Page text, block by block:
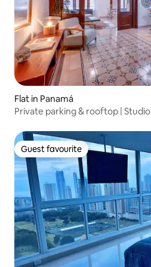
Flat in Panamá
Private parking & rooftop |
Guest favourite
Guest favourite